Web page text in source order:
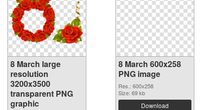
8 March large
resolution
3200x3500
transparent PNG
graphic
8 March 600x258
PNG image
Res.: 600x258
Size: 69 kb
Download